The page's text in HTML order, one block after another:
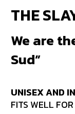
Facebook
Twitter
THE
We are
Sud”
UNISEX AND
FITS WELL